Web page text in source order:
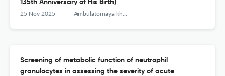
135th Anniversary of His Birth)
25 Nov 2025 Ambulatornaya khirurgiya = Ambulatory Surgery (Russia)
Screening of metabolic function of neutrophil
granulocytes in assessing the severity of acute